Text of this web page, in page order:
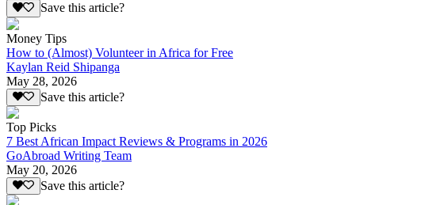
Save this article?
Money Tips
How to (Almost) Volunteer in Africa for Free
Kaylan Reid Shipanga
May 28, 2026
Save this article?
Top Picks
7 Best African Impact Reviews & Programs in 2026
GoAbroad Writing Team
May 20, 2026
Save this article?